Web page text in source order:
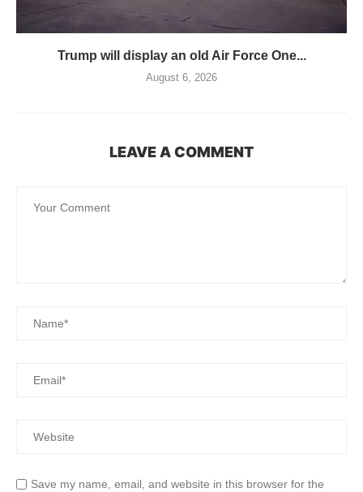
Trump will display an old Air Force One...
August 6, 2026
LEAVE A COMMENT
Save my name, email, and website in this browser for the